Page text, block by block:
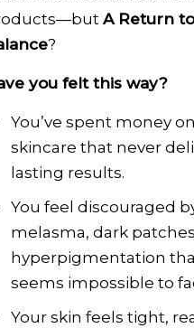
A Return to
?
you felt this way?
You’ve spent money
skincare that never
lasting results.
You feel discouraged
melasma, dark
hyperpigmentation
seems impossible to
Your skin feels tight,